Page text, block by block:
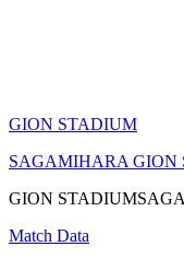
GION STADIUM
SAGAMIHARA GION
GION STADIUM
Match Data